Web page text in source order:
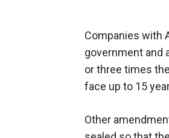
Companies with
government and
or three times
face up to 15
Other